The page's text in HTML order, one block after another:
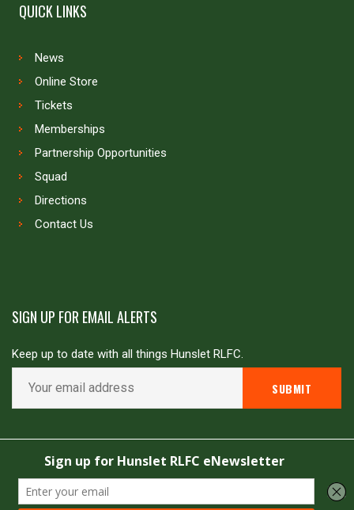
QUICK LINKS
News
Online Store
Tickets
Memberships
Partnership Opportunities
Squad
Directions
Contact Us
SIGN UP FOR EMAIL ALERTS
Keep up to date with all things Hunslet RLFC.
Copyright © Hunslet RLFC. All rights reserved
Powered by